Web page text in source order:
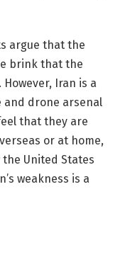
argue that the
brink that the
Iran is a
and drone arsenal
that they are
or at home,
United States
weakness is a